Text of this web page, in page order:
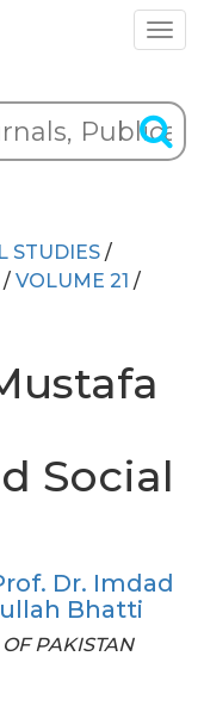
STUDIES /
/ VOLUME 21 /
Social
Dr. Imdad
Bhatti
PAKISTAN